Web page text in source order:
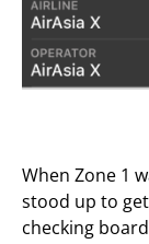
When Zone 1
stood up to
checking